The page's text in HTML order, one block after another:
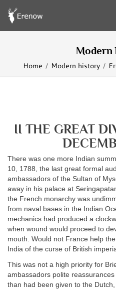
Modern
Home Modern history
II THE GREAT
There was one more Indian
10, 1788, the last great formal
ambassadors of the Sultan of
away in his palace at
the French monarchy was
from naval bases in the Indian
mechanics had produced a
when wound would proceed to
mouth. Would not France help
India of the curse of British
This was not a high priority for
ambassadors polite
than had been given to the